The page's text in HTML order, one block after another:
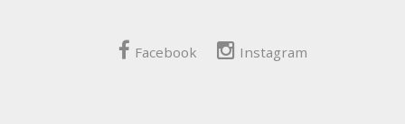
Facebook Instagram